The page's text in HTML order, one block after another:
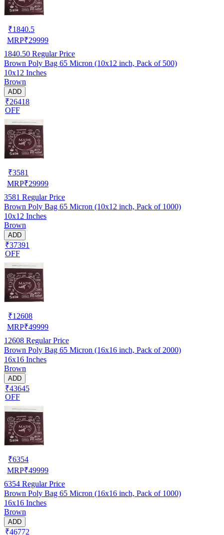
₹1840.5
MRP₹29999
1840.50 Regular Price
Brown Poly Bag 65 Micron (10x12 inch, Pack of 500)
10x12 Inches
Brown
ADD
₹26418
OFF
₹3581
MRP₹29999
3581 Regular Price
Brown Poly Bag 65 Micron (10x12 inch, Pack of 1000)
10x12 Inches
Brown
ADD
₹37391
OFF
₹12608
MRP₹49999
12608 Regular Price
Brown Poly Bag 65 Micron (16x16 inch, Pack of 2000)
16x16 Inches
Brown
ADD
₹43645
OFF
₹6354
MRP₹49999
6354 Regular Price
Brown Poly Bag 65 Micron (16x16 inch, Pack of 1000)
16x16 Inches
Brown
ADD
₹46772